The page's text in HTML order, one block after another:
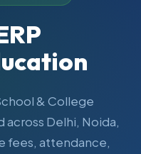
& College
Delhi, Noida,
fees, attendance,